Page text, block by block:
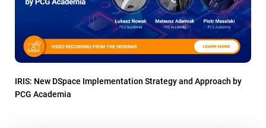
IRIS: New DSpace Implementation Strategy and Approach by
PCG Academia